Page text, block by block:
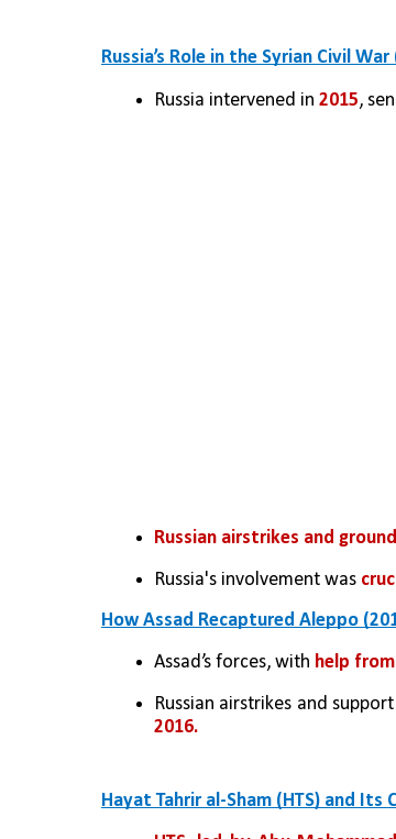
Russia’s Role in the Syrian Civil War
Russia intervened in 2015,
Russian airstrikes and
Russia's involvement was
How Assad Recaptured Aleppo
Assad’s forces, with help
Russian airstrikes and
2016.
Hayat Tahrir al-Sham (HTS) and